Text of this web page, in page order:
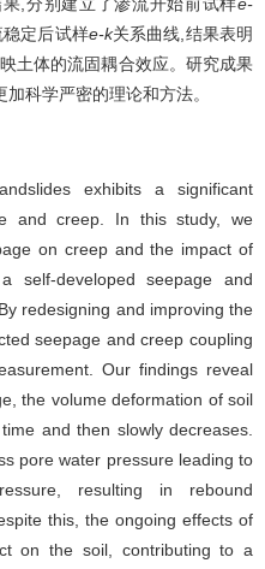
定后试样e-k关系曲线,结果表明
土体的流固耦合效应。研究成果
科学严密的理论和方法。
exhibits a significant
and creep. In this study, we
on creep and the impact of
self-developed seepage and
redesigning and improving the
seepage and creep coupling
Our findings reveal
the volume deformation of soil
and then slowly decreases.
pore water pressure leading to
resulting in rebound
this, the ongoing effects of
on the soil, contributing to a